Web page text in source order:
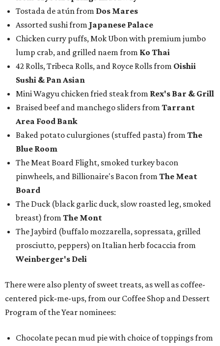
Tostada de atún from Dos Mares
Assorted sushi from Japanese Palace
Chicken curry puffs, Mok Ubon with premium jumbo
lump crab, and grilled naem from Ko Thai
42 Rolls, Tribeca Rolls, and Royce Rolls from Oishii
Sushi & Pan Asian
Mini Wagyu chicken fried steak from Rex's Bar & Grill
Braised beef and manchego sliders from Tarrant
Area Food Bank
Baked potato culurgiones (stuffed pasta) from The
Blue Room
The Meat Board Flight, smoked turkey bacon
pinwheels, and Billionaire's Bacon from The Meat
Board
The Duck (black garlic duck, slow roasted leg, smoked
breast) from The Mont
The Jaybird (buffalo mozzarella, sopressata, grilled
prosciutto, peppers) on Italian herb focaccia from
Weinberger's Deli
There were also plenty of sweet treats, as well as coffee-
centered pick-me-ups, from our Coffee Shop and Dessert
Program of the Year nominees:
Chocolate pecan mud pie with choice of toppings from